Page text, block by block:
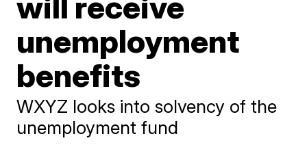
unemployment
benefits
WXYZ looks into solvency of the
unemployment fund